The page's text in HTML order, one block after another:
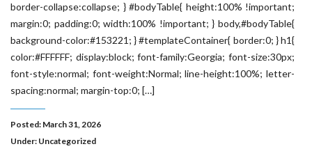
border-collapse:collapse; } #bodyTable{ height:100% !important;
margin:0; padding:0; width:100% !important; } body,#bodyTable{
background-color:#153221; } #templateContainer{ border:0; } h1{
color:#FFFFFF; display:block; font-family:Georgia; font-size:30px;
font-style:normal; font-weight:Normal; line-height:100%; letter-
spacing:normal; margin-top:0; […]
Posted: March 31, 2026
Under: Uncategorized